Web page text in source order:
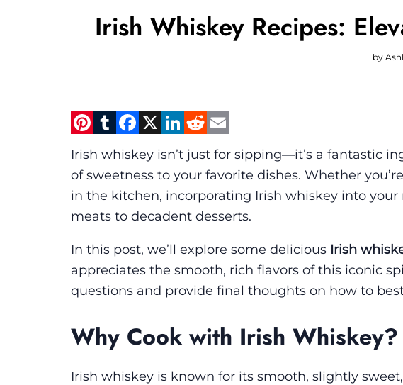
Irish Whiskey Recipes:
by
Pinterest
Tumblr
Facebook
X LinkedIn
Reddit
Irish whiskey isn’t just for sipping—it’s a fantastic
of sweetness to your favorite dishes. Whether
in the kitchen, incorporating Irish whiskey into
meats to decadent desserts.
In this post, we’ll explore some delicious Irish
appreciates the smooth, rich flavors of this iconic
questions and provide final thoughts on how to
Why Cook with Irish Whiskey?
Irish whiskey is known for its smooth, slightly